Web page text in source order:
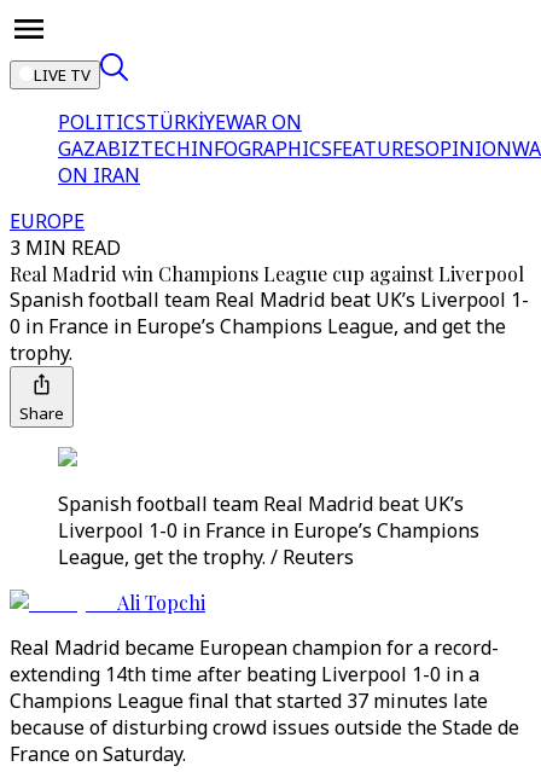
LIVE TV
POLITICSTÜRKİYEWAR ON
GAZABIZTECHINFOGRAPHICSFEATURESOPINION
ON IRAN
EUROPE
3 MIN READ
Real Madrid win Champions League cup against Liverpool
Spanish football team Real Madrid beat UK’s Liverpool 1-
0 in France in Europe’s Champions League, and get the
trophy.
Share
Spanish football team Real Madrid beat UK’s
Liverpool 1-0 in France in Europe’s Champions
League, get the trophy. / Reuters
Ali Topchi
Real Madrid became European champion for a record-
extending 14th time after beating Liverpool 1-0 in a
Champions League final that started 37 minutes late
because of disturbing crowd issues outside the Stade de
France on Saturday.